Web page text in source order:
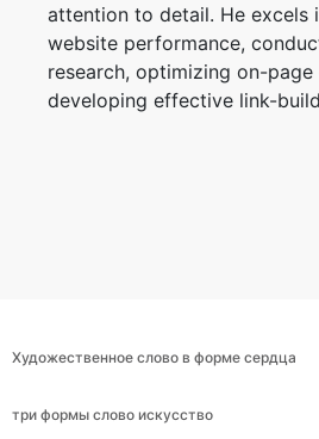
attention to detail. He excels
website performance,
research, optimizing on-
developing effective link-
Художественное слово в форме сердца
три формы слово искусство